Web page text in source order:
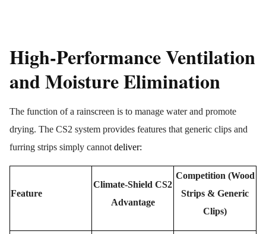
High-Performance Ventilation
and Moisture Elimination
The function of a rainscreen is to manage water and promote
drying. The CS2 system provides features that generic clips and
furring strips simply cannot deliver:
Feature
Climate-Shield CS2
Advantage
Competition (Wood
Strips & Generic
Clips)